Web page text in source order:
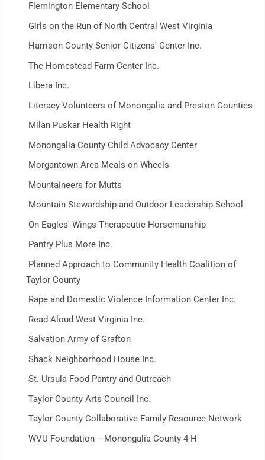
Flemington Elementary School
Girls on the Run of North Central West Virginia
Harrison County Senior Citizens' Center Inc.
The Homestead Farm Center Inc.
Libera Inc.
Literacy Volunteers of Monongalia and Preston Counties
Milan Puskar Health Right
Monongalia County Child Advocacy Center
Morgantown Area Meals on Wheels
Mountaineers for Mutts
Mountain Stewardship and Outdoor Leadership School
On Eagles' Wings Therapeutic Horsemanship
Pantry Plus More Inc.
Planned Approach to Community Health Coalition of
Taylor County
Rape and Domestic Violence Information Center Inc.
Read Aloud West Virginia Inc.
Salvation Army of Grafton
Shack Neighborhood House Inc.
St. Ursula Food Pantry and Outreach
Taylor County Arts Council Inc.
Taylor County Collaborative Family Resource Network
WVU Foundation -- Monongalia County 4-H